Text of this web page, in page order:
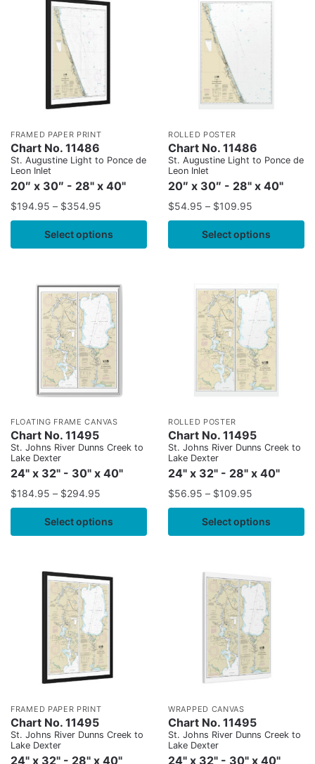
FRAMED PAPER PRINT
Chart No. 11486
St. Augustine Light to Ponce de
Leon Inlet
20″ x 30″ - 28" x 40"
$194.95 – $354.95
Select options
ROLLED POSTER
Chart No. 11486
St. Augustine Light to Ponce de
Leon Inlet
20″ x 30″ - 28" x 40"
$54.95 – $109.95
Select options
FLOATING FRAME CANVAS
Chart No. 11495
St. Johns River Dunns Creek to
Lake Dexter
24" x 32" - 30" x 40"
$184.95 – $294.95
Select options
ROLLED POSTER
Chart No. 11495
St. Johns River Dunns Creek to
Lake Dexter
24" x 32" - 28" x 40"
$56.95 – $109.95
Select options
FRAMED PAPER PRINT
Chart No. 11495
St. Johns River Dunns Creek to
Lake Dexter
24" x 32" - 28" x 40"
WRAPPED CANVAS
Chart No. 11495
St. Johns River Dunns Creek to
Lake Dexter
24" x 32" - 30" x 40"